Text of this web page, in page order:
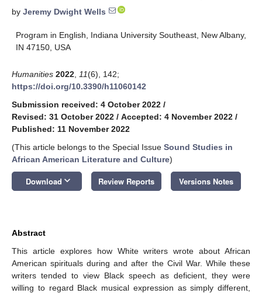
by Jeremy Dwight Wells
Program in English, Indiana University Southeast, New Albany,
IN 47150, USA
Humanities 2022 11(6), 142;
https://doi.org/10.3390/h11060142
Submission received: 4 October 2022 /
Revised: 31 October 2022 / Accepted: 4 November 2022 /
Published: 11 November 2022
(This article belongs to the Special Issue Sound Studies in
African American Literature and Culture)
Download keyboard_arrow_down Review Reports Versions Notes
Abstract
This article explores how White writers wrote about African
American spirituals during and after the Civil War. While these
writers tended to view Black speech as deficient, they were
willing to regard Black musical expression as simply different,